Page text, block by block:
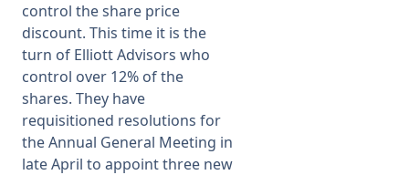
control the share price
discount. This time it is the
turn of Elliott Advisors who
control over 12% of the
shares. They have
requisitioned resolutions for
the Annual General Meeting in
late April to appoint three new